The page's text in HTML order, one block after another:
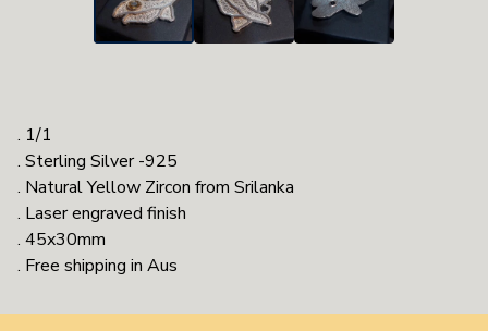
. 1/1
. Sterling Silver -925
. Natural Yellow Zircon from Srilanka
. Laser engraved finish
. 45x30mm
. Free shipping in Aus